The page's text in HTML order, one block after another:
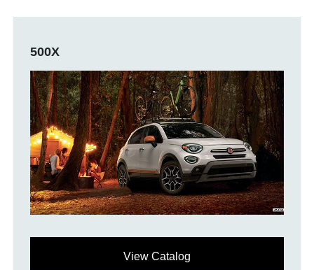
500X
View Catalog